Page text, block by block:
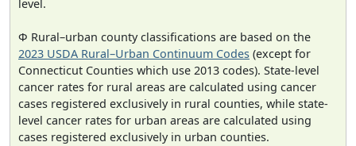
level.
Φ Rural–urban county classifications are based on the
2023 USDA Rural–Urban Continuum Codes (except for
Connecticut Counties which use 2013 codes). State-level
cancer rates for rural areas are calculated using cancer
cases registered exclusively in rural counties, while state-
level cancer rates for urban areas are calculated using
cases registered exclusively in urban counties.